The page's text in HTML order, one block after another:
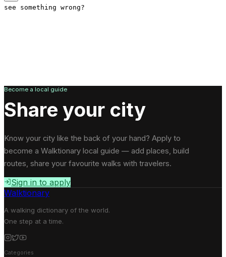
see something wrong?
Become a local guide
Share your city
Know your city like the back of your hand? Apply to
become a Walktionary local guide — add places, build
routes, share your favourite walks with travelers.
Sign in to apply
Walktionary
A walking dictionary of the world.
One step at a time.
Categories